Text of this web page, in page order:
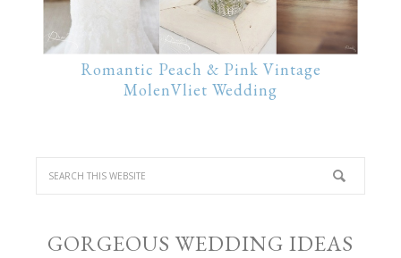
Romantic Peach & Pink Vintage
MolenVliet Wedding
GORGEOUS WEDDING IDEAS